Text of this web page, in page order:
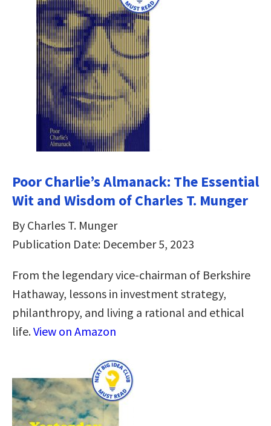
Poor Charlie’s Almanack: The Essential
Wit and Wisdom of Charles T. Munger
By Charles T. Munger
Publication Date: December 5, 2023
From the legendary vice-chairman of Berkshire
Hathaway, lessons in investment strategy,
philanthropy, and living a rational and ethical
life.View on Amazon